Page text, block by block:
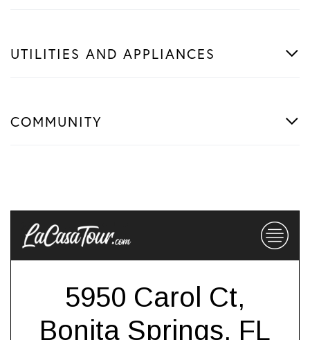
UTILITIES AND APPLIANCES
COMMUNITY